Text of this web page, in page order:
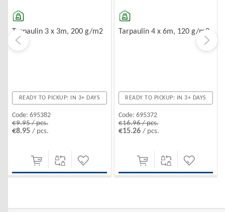
Tarpaulin 3 x 3m, 200 g/m2
READY TO PICKUP: IN 3+ DAYS
Code: 695382
€9.95 / pcs.
€8.95 / pcs.
Tarpaulin 4 x 6m, 120 g/m2
READY TO PICKUP: IN 3+ DAYS
Code: 695372
€16.96 / pcs.
€15.26 / pcs.